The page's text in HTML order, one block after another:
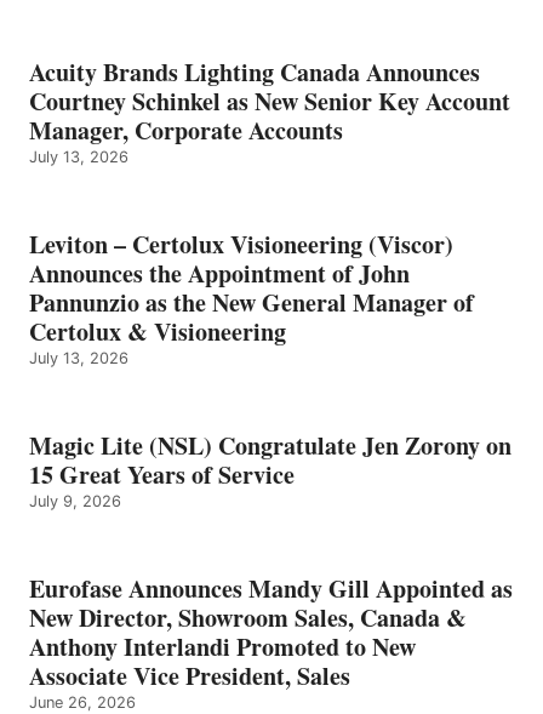
Acuity Brands Lighting Canada Announces
Courtney Schinkel as New Senior Key Account
Manager, Corporate Accounts
July 13, 2026
Leviton – Certolux Visioneering (Viscor)
Announces the Appointment of John
Pannunzio as the New General Manager of
Certolux & Visioneering
July 13, 2026
Magic Lite (NSL) Congratulate Jen Zorony on
15 Great Years of Service
July 9, 2026
Eurofase Announces Mandy Gill Appointed as
New Director, Showroom Sales, Canada &
Anthony Interlandi Promoted to New
Associate Vice President, Sales
June 26, 2026